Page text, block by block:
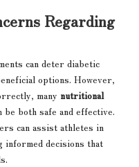
Regarding
can deter diabetic
options. However,
many nutritional
be both safe and effective.
can assist athletes in
informed decisions that